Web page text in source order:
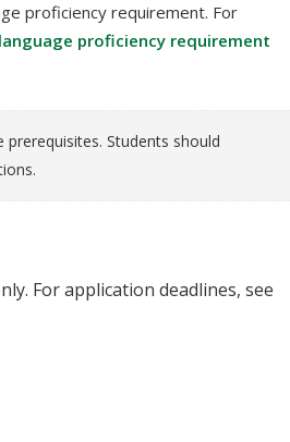
proficiency requirement. For
proficiency requirement
Students should
For application deadlines, see